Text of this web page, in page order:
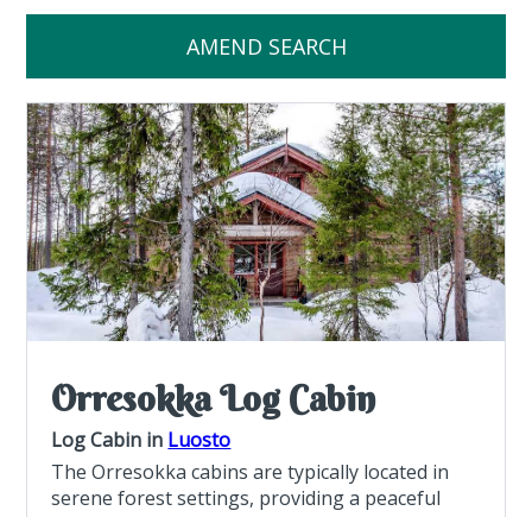
AMEND SEARCH
Orresokka Log Cabin
Log Cabin in Luosto
The Orresokka cabins are typically located in
serene forest settings, providing a peaceful